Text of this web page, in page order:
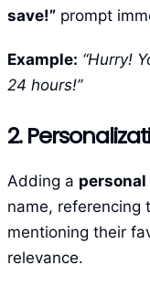
save!” prompt
Example: “Hurry!
24 hours!”
2.
Adding a
name, referencing
mentioning their
relevance.